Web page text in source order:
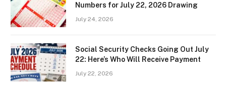
Numbers for July 22, 2026 Drawing
July 24, 2026
Social Security Checks Going Out July
22: Here’s Who Will Receive Payment
July 22, 2026